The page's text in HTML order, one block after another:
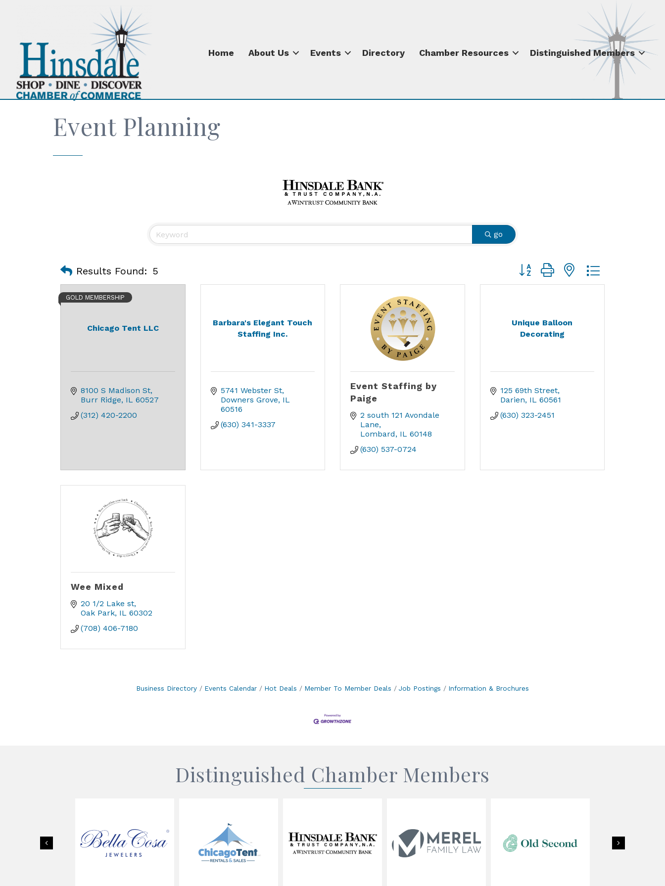
Home About Us Events Directory Chamber Resources Distinguished Members
Event Planning
go
Results Found: 5 Button group with nested dropdown
Chicago Tent LLC
GOLD MEMBERSHIP
8100 S Madison St
Burr Ridge IL 60527
(312) 420-2200
Barbara's Elegant Touch
Staffing Inc.
5741 Webster St
Downers Grove IL
60516
(630) 341-3337
Event Staffing by
Paige
2 south 121 Avondale
Lane
Lombard
IL 60148
(630) 537-0724
Unique Balloon
Decorating
125 69th Street
Darien IL 60561
(630) 323-2451
Wee Mixed
20 1/2 Lake st
Oak Park IL 60302
(708) 406-7180
Business Directory Events Calendar Hot Deals Member To Member Deals Job Postings Information & Brochures
Distinguished Chamber Members
Next
Previous